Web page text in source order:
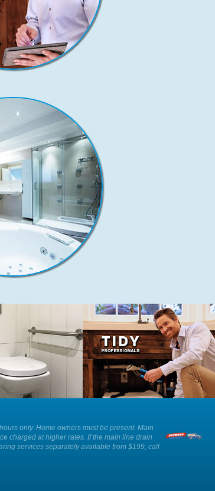
advice and
ADA approved toilet
solutions for those
mobility.
Our plumbers show respect and
professionalism whilst working in
your home.
only. Home owners must be present. Main
charged at higher rates. If the main line drain
services separately available from $199, call